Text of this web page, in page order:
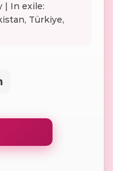
| In exile:
Türkiye,